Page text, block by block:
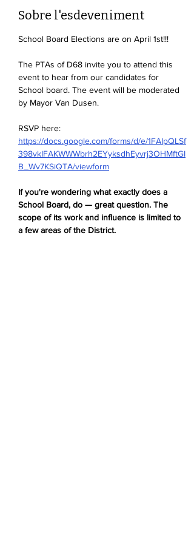
Sobre l'esdeveniment
School Board Elections are on April 1st!!!
The PTAs of D68 invite you to attend this
event to hear from our candidates for
School board. The event will be moderated
by Mayor Van Dusen.
RSVP here:
https://docs.google.com/forms/d/e/1FAIpQLSf
398vkIFAKWWWbrh2EYyksdhEyvrj3OHMftGI
B_Wv7KSiQTA/viewform
If you're wondering what exactly does a
School Board, do — great question. The
scope of its work and influence is limited to
a few areas of the District.